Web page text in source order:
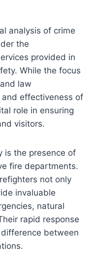
analysis of crime
the
provided in
While the focus
law
effectiveness of
role in ensuring
visitors.
is the presence of
fire departments.
not only
invaluable
natural
rapid response
between